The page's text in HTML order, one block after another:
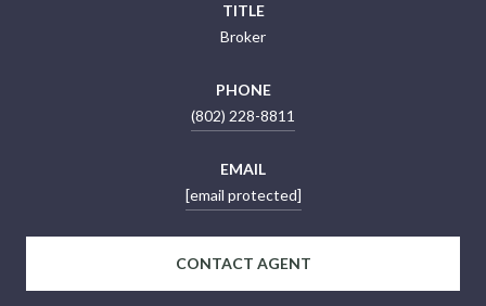
TITLE
Broker
PHONE
(802) 228-8811
EMAIL
[email protected]
CONTACT AGENT